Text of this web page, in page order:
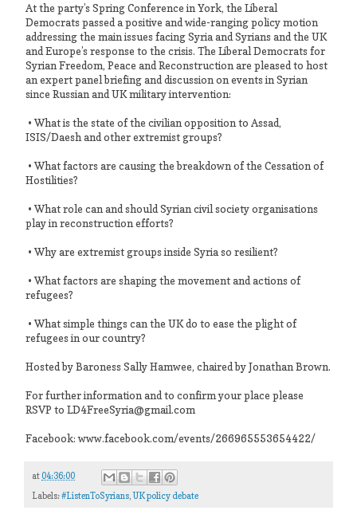
At the party’s Spring Conference in York, the Liberal
Democrats passed a positive and wide-ranging policy motion
addressing the main issues facing Syria and Syrians and the UK
and Europe’s response to the crisis. The Liberal Democrats for
Syrian Freedom, Peace and Reconstruction are pleased to host
an expert panel briefing and discussion on events in Syrian
since Russian and UK military intervention:
• What is the state of the civilian opposition to Assad,
ISIS/Daesh and other extremist groups?
• What factors are causing the breakdown of the Cessation of
Hostilities?
• What role can and should Syrian civil society organisations
play in reconstruction efforts?
• Why are extremist groups inside Syria so resilient?
• What factors are shaping the movement and actions of
refugees?
• What simple things can the UK do to ease the plight of
refugees in our country?
Hosted by Baroness Sally Hamwee, chaired by Jonathan Brown.
For further information and to confirm your place please
RSVP to LD4FreeSyria@gmail.com
Facebook: www.facebook.com/events/266965553654422/
at04:36:00
Labels:#ListenToSyrians,UK policy debate